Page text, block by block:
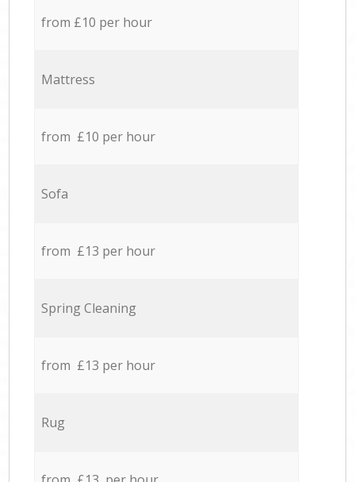
from £10 per hour
Mattress
from £10 per hour
Sofa
from £13 per hour
Spring Cleaning
from £13 per hour
Rug